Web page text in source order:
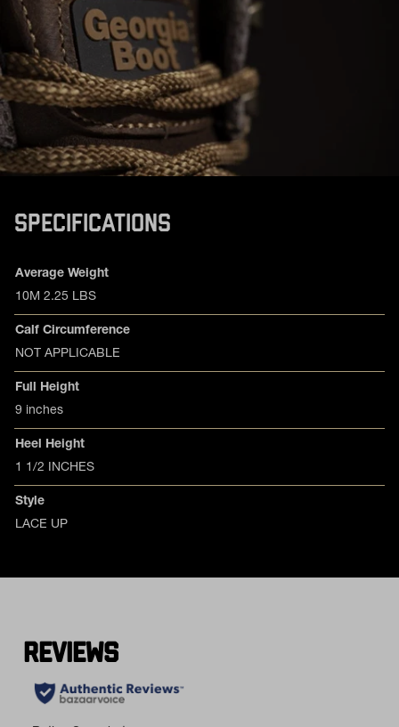
SPECIFICATIONS
Product specifications
Feature Value
Average Weight
10M 2.25 LBS
Calf Circumference
NOT APPLICABLE
Full Height
9 inches
Heel Height
1 1/2 INCHES
Style
LACE UP